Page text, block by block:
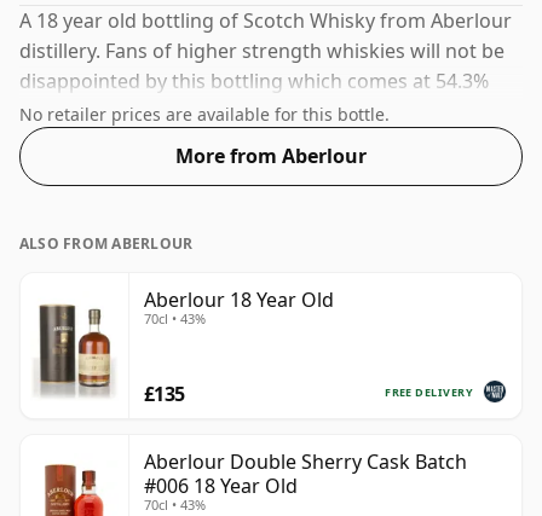
A 18 year old bottling of Scotch Whisky from Aberlour
distillery. Fans of higher strength whiskies will not be
disappointed by this bottling which comes at 54.3%
ABV.
No retailer prices are available for this bottle.
More from Aberlour
ALSO FROM ABERLOUR
Aberlour 18 Year Old
70cl • 43%
FREE DELIVERY
£135
Aberlour Double Sherry Cask Batch
#006 18 Year Old
70cl • 43%